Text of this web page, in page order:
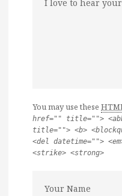
You may use these
href="" title="">
title=""> <b>
<del datetime="">
<strike> <strong>